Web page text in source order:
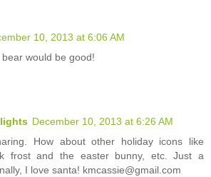
10, 2013 at 6:06 AM
would be good!
December 10, 2013 at 6:26 AM
How about other holiday icons like
frost and the easter bunny, etc. Just a
I love santa! kmcassie@gmail.com